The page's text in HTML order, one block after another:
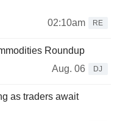
02:10am
RE
Roundup
Aug. 06
DJ
as traders await